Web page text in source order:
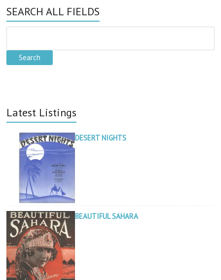
SEARCH ALL FIELDS
Latest Listings
DESERT NIGHTS
BEAUTIFUL SAHARA